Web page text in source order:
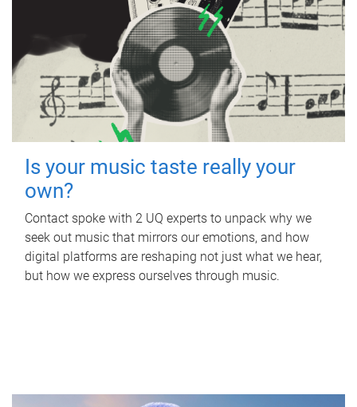
Is your music taste really your
own?
Contact spoke with 2 UQ experts to unpack why we
seek out music that mirrors our emotions, and how
digital platforms are reshaping not just what we hear,
but how we express ourselves through music.